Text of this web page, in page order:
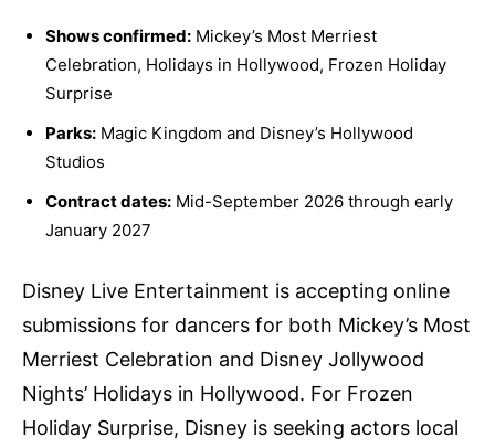
Shows confirmed: Mickey’s Most Merriest
Celebration, Holidays in Hollywood, Frozen Holiday
Surprise
Parks: Magic Kingdom and Disney’s Hollywood
Studios
Contract dates: Mid-September 2026 through early
January 2027
Disney Live Entertainment is accepting online
submissions for dancers for both Mickey’s Most
Merriest Celebration and Disney Jollywood
Nights’ Holidays in Hollywood. For Frozen
Holiday Surprise, Disney is seeking actors local